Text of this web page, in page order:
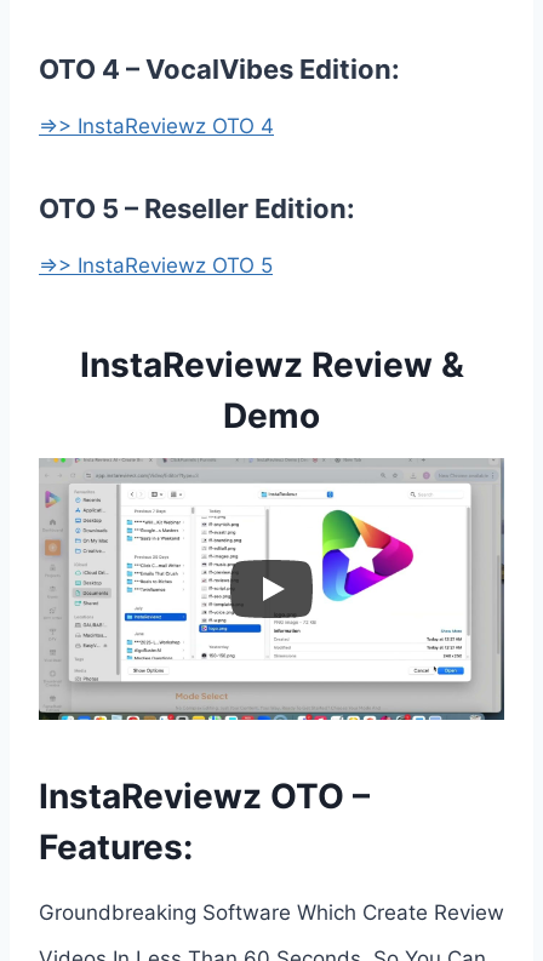
OTO 4 – VocalVibes Edition:
=>> InstaReviewz OTO 4
OTO 5 – Reseller Edition:
=>> InstaReviewz OTO 5
InstaReviewz Review &
Demo
InstaReviewz OTO –
Features:
Groundbreaking Software Which Create Review